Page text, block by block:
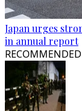
Japan urges
in annual report
RECOMMENDED